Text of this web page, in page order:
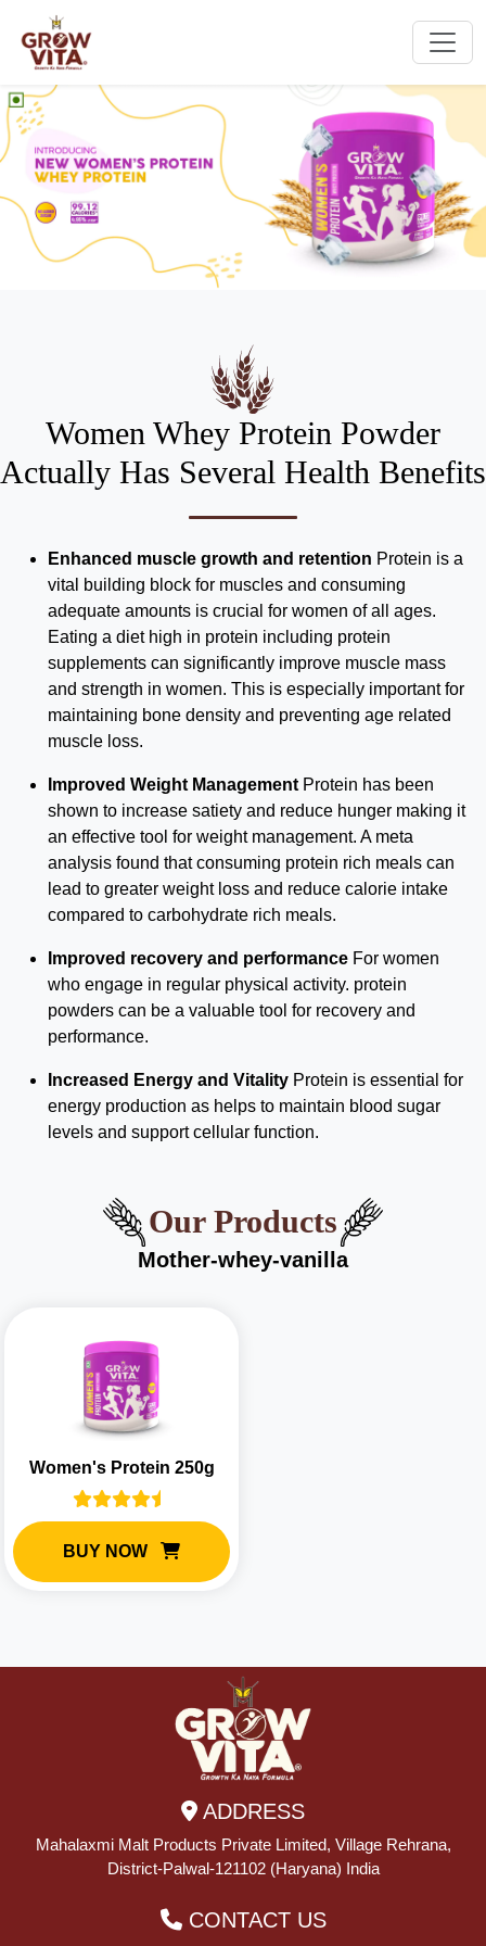
Women Whey Protein Powder
Actually Has Several Health Benefits
Enhanced muscle growth and retention Protein is a
vital building block for muscles and consuming
adequate amounts is crucial for women of all ages.
Eating a diet high in protein including protein
supplements can significantly improve muscle mass
and strength in women. This is especially important for
maintaining bone density and preventing age related
muscle loss.
Improved Weight Management Protein has been
shown to increase satiety and reduce hunger making it
an effective tool for weight management. A meta
analysis found that consuming protein rich meals can
lead to greater weight loss and reduce calorie intake
compared to carbohydrate rich meals.
Improved recovery and performance For women
who engage in regular physical activity. protein
powders can be a valuable tool for recovery and
performance.
Increased Energy and Vitality Protein is essential for
energy production as helps to maintain blood sugar
levels and support cellular function.
Our Products
Mother-whey-vanilla
Women's Protein 250g
BUY NOW
ADDRESS
Mahalaxmi Malt Products Private Limited, Village Rehrana,
District-Palwal-121102 (Haryana) India
CONTACT US